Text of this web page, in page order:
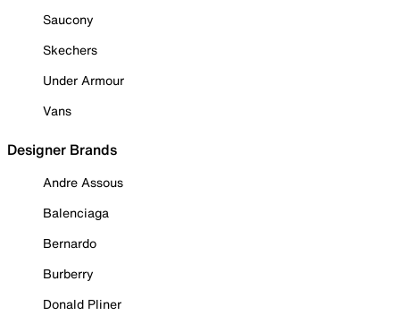
Saucony
Skechers
Under Armour
Vans
Designer Brands
Andre Assous
Balenciaga
Bernardo
Burberry
Donald Pliner